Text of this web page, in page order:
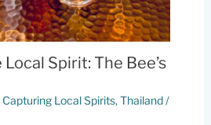
Spirit: The Bee’s
Capturing Local Spirits,Thailand/